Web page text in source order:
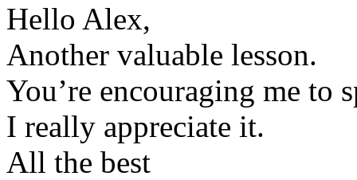
Hello Alex,
Another valuable lesson.
You’re encouraging me to
I really appreciate it.
All the best